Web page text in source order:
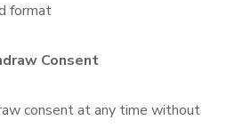
format
Consent
consent at any time without